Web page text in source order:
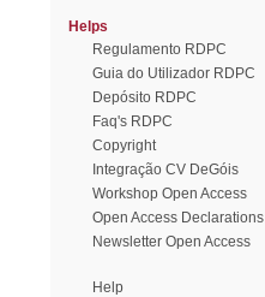
Helps
Regulamento RDPC
Guia do Utilizador RDPC
Depósito RDPC
Faq's RDPC
Copyright
Integração CV DeGóis
Workshop Open Access
Open Access Declarations
Newsletter Open Access
Help